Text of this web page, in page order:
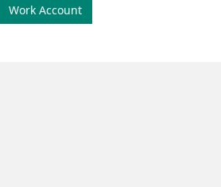
Work Account